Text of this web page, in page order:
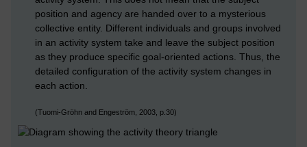
position and agency are handed over to a mysterious
collective entity. Different individuals and groups involved
in an activity system take and leave the subject position
as they produce specific goal-oriented actions. Thus, the
detailed configuration of the activity system changes in
each action.
(Tuomi-Gröhn and Engeström, 2003, p.30)